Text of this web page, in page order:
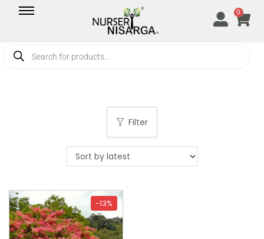
0
Filter
-13%